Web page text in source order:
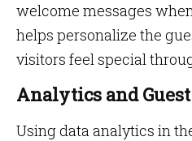
welcome messages
helps personalize the
visitors feel special
Analytics and Guest
Using data analytics in